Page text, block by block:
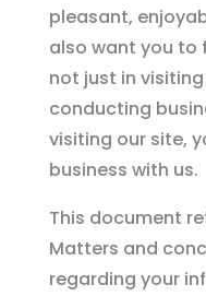
pleasant,
also want you to
not just in
conducting
visiting our site,
business with us.
This document
Matters and
regarding your